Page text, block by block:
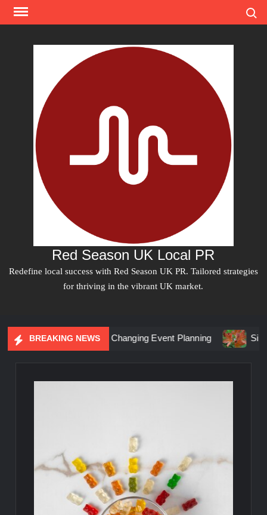
Skip
Red Season UK Local PR
Redefine local success with Red Season UK PR. Tailored strategies
for thriving in the vibrant UK market.
BREAKING NEWS
Marketing Is Changing Event Planning Simplicity